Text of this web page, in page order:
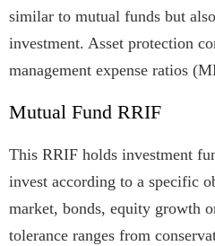
similar to mutual funds but
investment. Asset protection
management expense ratios
Mutual Fund RRIF
This RRIF holds investment
invest according to a specific
market, bonds, equity growth
tolerance ranges from